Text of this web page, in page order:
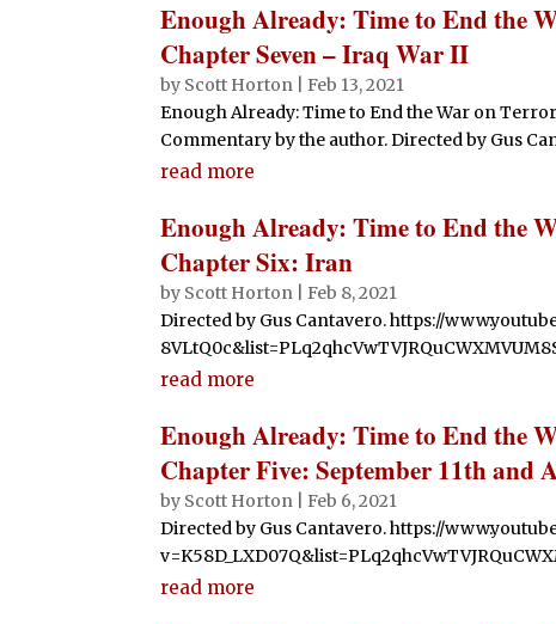
Enough Already: Time to End the
Chapter Seven – Iraq War II
by Scott Horton
Feb 13, 2021
Enough Already: Time to End the War on
Commentary by the author. Directed by Gus
read more
Enough Already: Time to End the
Chapter Six: Iran
by Scott Horton
Feb 8, 2021
Directed by Gus Cantavero. https://
read more
Enough Already: Time to End the
Chapter Five: September 11th and
by Scott Horton
Feb 6, 2021
Directed by Gus Cantavero. https://
read more